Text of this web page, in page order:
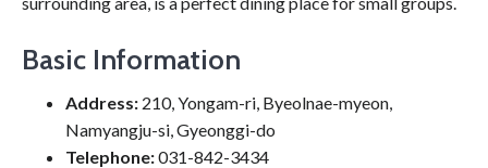
Basic Information
Address: 210, Yongam-ri, Byeolnae-myeon,
Namyangju-si, Gyeonggi-do
Telephone:031-842-3434